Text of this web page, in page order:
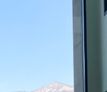
MANUTENZIONE